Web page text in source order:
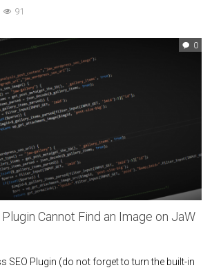
91
0
Cannot Find an Image on JaW
SEO Plugin (do not forget to turn the built-in